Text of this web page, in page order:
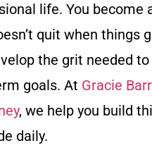
life. You become
quit when things
the grit needed
goals. At Gracie
, we help you build
daily.